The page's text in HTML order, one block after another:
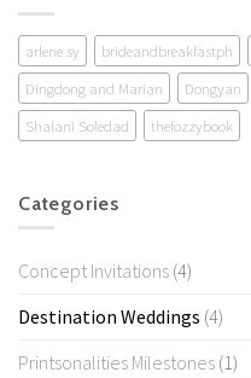
arlene sy brideandbreakfastph
Dingdong and Marian
Dongyan
Shalani Soledad
thefozzybook
Categories
Concept Invitations (4)
Destination Weddings (4)
Printsonalities Milestones (1)